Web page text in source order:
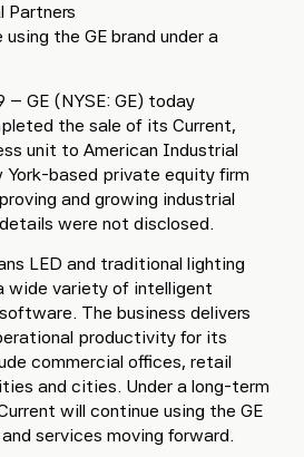
Partners
the GE brand under a
– GE (NYSE: GE) today
the sale of its Current,
unit to American Industrial
York-based private equity firm
and growing industrial
were not disclosed.
LED and traditional lighting
wide variety of intelligent
The business delivers
productivity for its
commercial offices, retail
and cities. Under a long-term
will continue using the GE
services moving forward.